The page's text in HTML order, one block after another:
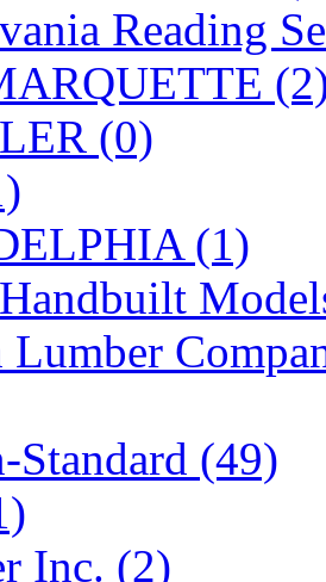
Reading
(0)
(1)
Lumber
Standard (49)
Inc. (2)